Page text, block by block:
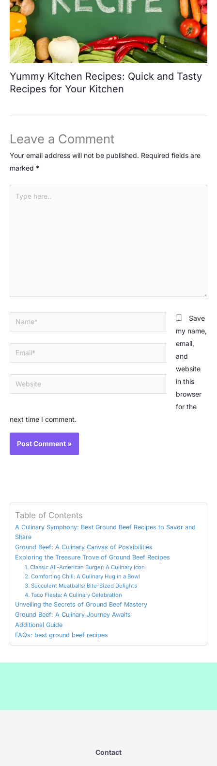
Yummy Kitchen Recipes: Quick and Tasty
Recipes for Your Kitchen
Leave a Comment
Your email address will not be published. Required fields are
marked *
here..
Name*
Email*
Website
Save
my name,
email,
and
website
in this
browser
for the
next time I comment.
Table of Contents
A Culinary Symphony: Best Ground Beef Recipes to Savor and
Share
Ground Beef: A Culinary Canvas of Possibilities
Exploring the Treasure Trove of Ground Beef Recipes
1. Classic All-American Burger: A Culinary Icon
2. Comforting Chili: A Culinary Hug in a Bowl
3. Succulent Meatballs: Bite-Sized Delights
4. Taco Fiesta: A Culinary Celebration
Unveiling the Secrets of Ground Beef Mastery
Ground Beef: A Culinary Journey Awaits
Additional Guide
FAQs: best ground beef recipes
Contact